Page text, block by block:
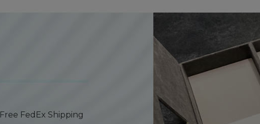
Free FedEx Shipping